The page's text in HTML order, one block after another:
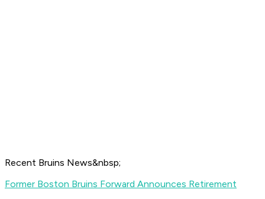
Recent Bruins News&nbsp;
Former Boston Bruins Forward Announces Retirement